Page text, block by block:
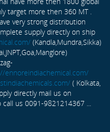
target more then 360 MT .
very strong distribution
supply directly on ship
(Kandla,Mundra,Sikka)
ennoreindiachemical.com/
( Kolkata,
directly mail us on
us 0091-9821214367 ...